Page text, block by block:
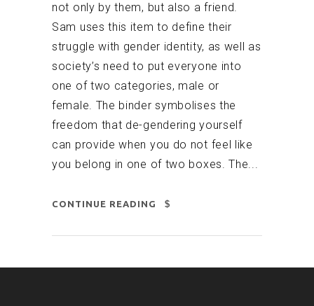
not only by them, but also a friend.
Sam uses this item to define their
struggle with gender identity, as well as
society’s need to put everyone into
one of two categories, male or
female. The binder symbolises the
freedom that de-gendering yourself
can provide when you do not feel like
you belong in one of two boxes. The...
CONTINUE READING